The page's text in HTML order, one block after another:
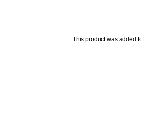
This product was added